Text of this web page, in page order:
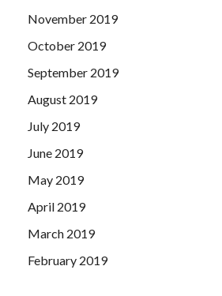
November 2019
October 2019
September 2019
August 2019
July 2019
June 2019
May 2019
April 2019
March 2019
February 2019